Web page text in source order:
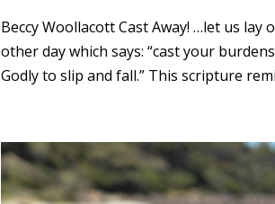
Beccy Woollacott Cast Away! …let us
other day which says: “cast your
Godly to slip and fall.” This scripture